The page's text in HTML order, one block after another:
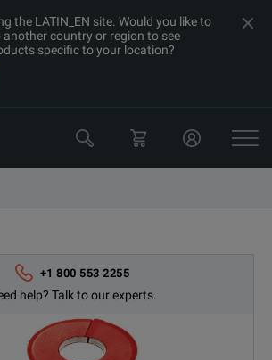
the LATIN_EN site. Would you like to
another country or region to see
specific to your location?
Testing
Testing Equipment
+1 800 553 2255
help? Talk to our experts.